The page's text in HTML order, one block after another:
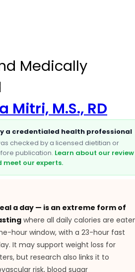
Medically
Mitri, M.S., RD
a credentialed health professional
checked by a licensed dietitian or
publication. Learn about our review
meet our experts.
a day — is an extreme form of
where all daily calories are
hour window, with a 23-hour fast
It may support weight loss for
but research also links it to
risk, blood sugar